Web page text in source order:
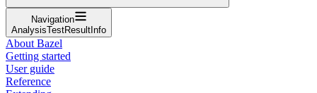
Navigation
AnalysisTestResultInfo
About Bazel
Getting started
User guide
Reference